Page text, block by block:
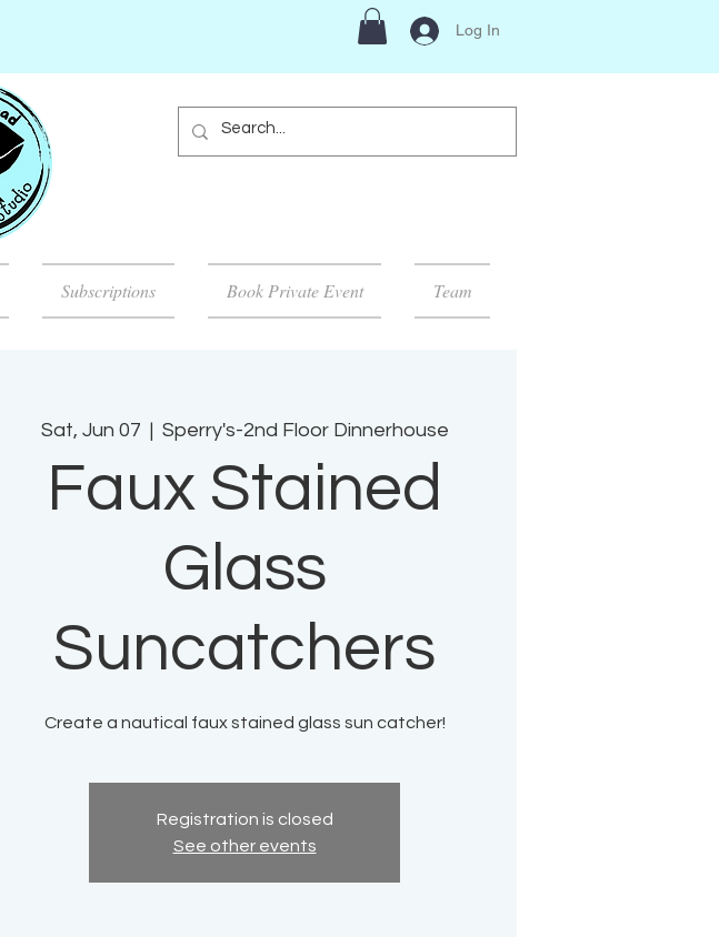
Log In
Subscriptions Book Private Event Team
Sat, Jun 07 Sperry's-2nd Floor Dinnerhouse
Faux Stained
Glass
Suncatchers
Create a nautical faux stained glass sun catcher!
Registration is closed
See other events